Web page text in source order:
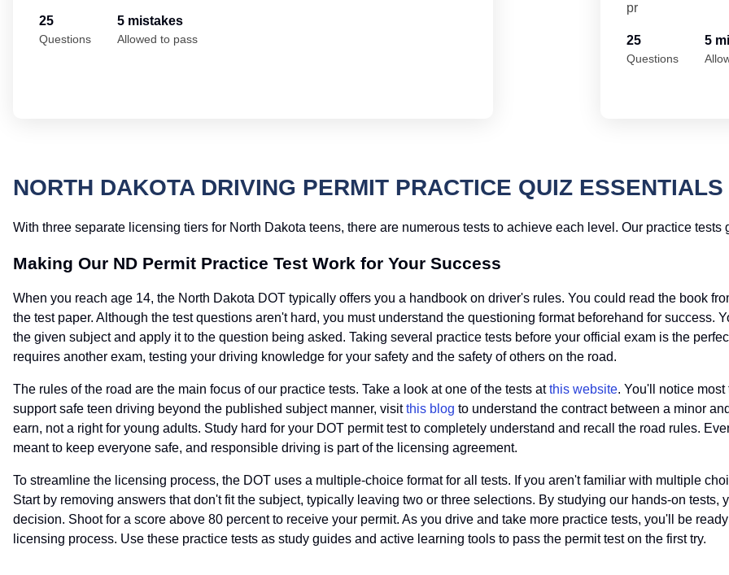
25
Questions
5 mistakes
Allowed to pass
pr
25
Questions
5
NORTH DAKOTA DRIVING PERMIT PRACTICE QUIZ ESSENTIALS
With three separate licensing tiers for North Dakota teens, there are numerous tests to achieve each level. Our practice
Making Our ND Permit Practice Test Work for Your Success
When you reach age 14, the North Dakota DOT typically offers you a handbook on driver's rules. You could read the book
the test paper. Although the test questions aren't hard, you must understand the questioning format beforehand for success.
the given subject and apply it to the question being asked. Taking several practice tests before your official exam is the
requires another exam, testing your driving knowledge for your safety and the safety of others on the road.
The rules of the road are the main focus of our practice tests. Take a look at one of the tests atthis website. You'll notice
support safe teen driving beyond the published subject manner, visitthis blog to understand the contract between a minor
earn, not a right for young adults. Study hard for your DOT permit test to completely understand and recall the road rules.
meant to keep everyone safe, and responsible driving is part of the licensing agreement.
To streamline the licensing process, the DOT uses a multiple-choice format for all tests. If you aren't familiar with multiple
Start by removing answers that don't fit the subject, typically leaving two or three selections. By studying our hands-on tests,
decision. Shoot for a score above 80 percent to receive your permit. As you drive and take more practice tests, you'll be
licensing process. Use these practice tests as study guides and active learning tools to pass the permit test on the first try.